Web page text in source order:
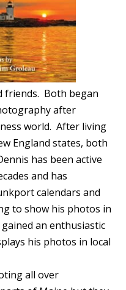
friends. Both began
after
world. After living
England states, both
has been active
and has
calendars and
to show his photos in
an enthusiastic
his photos in local
all over